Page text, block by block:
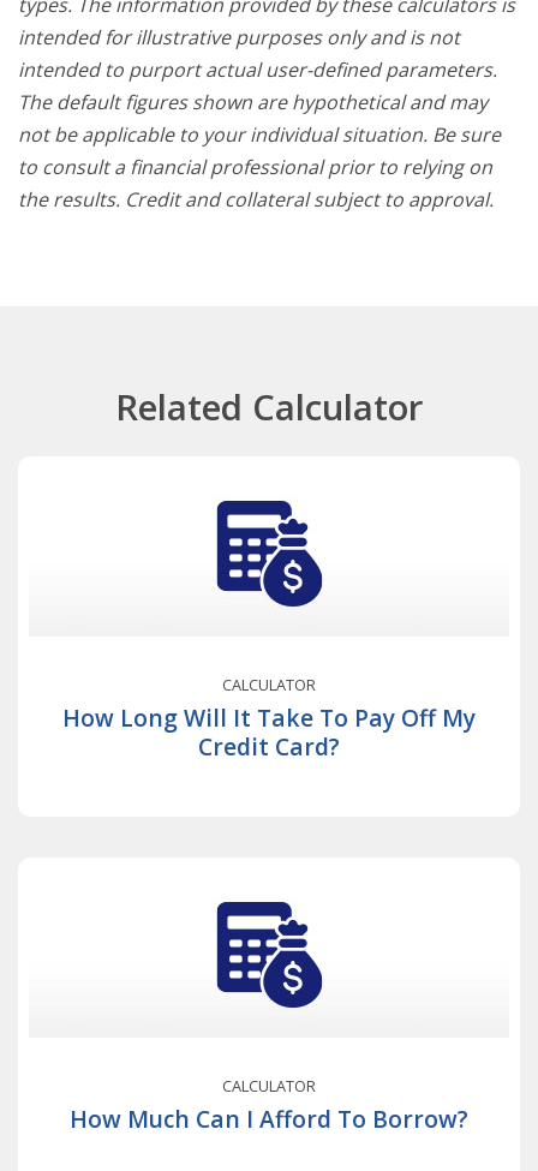
intended for illustrative purposes only and is not
intended to purport actual user-defined parameters.
The default figures shown are hypothetical and may
not be applicable to your individual situation. Be sure
to consult a financial professional prior to relying on
the results. Credit and collateral subject to approval.
Related Calculator
CALCULATOR
How Long Will It Take To Pay Off My
Credit Card?
CALCULATOR
How Much Can I Afford To Borrow?